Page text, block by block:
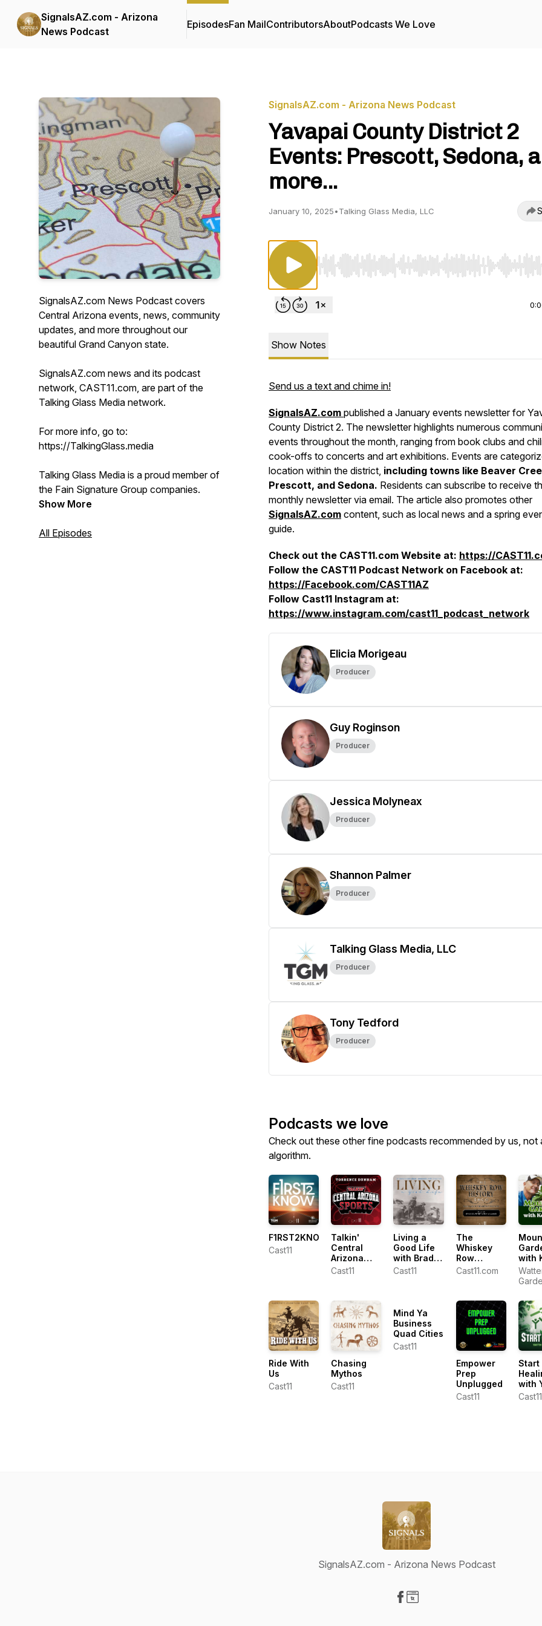
SignalsAZ.com - Arizona
News Podcast
EpisodesFan MailContributorsAboutPodcasts We Love
SignalsAZ.com News Podcast covers
Central Arizona events, news, community
updates, and more throughout our
beautiful Grand Canyon state.
SignalsAZ.com news and its podcast
network, CAST11.com, are part of the
Talking Glass Media network.
For more info, go to:
https://TalkingGlass.media
Talking Glass Media is a proud member of
the Fain Signature Group companies.
Show More
All Episodes
SignalsAZ.com - Arizona News Podcast
Yavapai County District 2
Events: Prescott, Sedona,
more...
January 10, 2025•Talking Glass Media, LLC
Use Left/Right to seek, Home/End to jump to start
Show Notes
Send us a text and chime in!
SignalsAZ.com published a January events newsletter for
County District 2. The newsletter highlights numerous
events throughout the month, ranging from book clubs and
cook-offs to concerts and art exhibitions. Events are
location within the district, including towns like Beaver
Prescott, and Sedona. Residents can subscribe to receive
monthly newsletter via email. The article also promotes other
SignalsAZ.com content, such as local news and a spring
guide.
Check out the CAST11.com Website at: https://
Follow the CAST11 Podcast Network on Facebook at:
https://Facebook.com/CAST11AZ
Follow Cast11 Instagram at:
https://www.instagram.com/cast11_podcast_network
Elicia Morigeau
Producer
Guy Roginson
Producer
Jessica Molyneax
Producer
Shannon Palmer
Producer
Talking Glass Media, LLC
Producer
Tony Tedford
Producer
Podcasts we love
Check out these other fine podcasts recommended by us, not
algorithm.
F1RST2KNOW
Cast11
Talkin'
Central
Arizona
Sports with
Cast11
Living a
Good Life
with Brad
Fain
Cast11
The
Whiskey
Row
History
Cast11.com
with
Lain
Ken
Ride With
Us
Cast11
Chasing
Mythos
Cast11
Mind Ya
Business
Quad Cities
Cast11
Empower
Prep
Unplugged
Cast11
Start
with
Cast11
SignalsAZ.com - Arizona News Podcast